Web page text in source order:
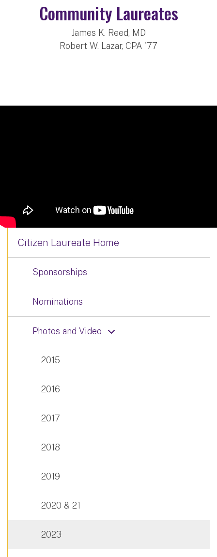
Community Laureates
James K. Reed, MD
Robert W. Lazar, CPA '77
Citizen Laureate Home
Sponsorships
Nominations
Photos and Video
2015
2016
2017
2018
2019
2020 & 21
2023